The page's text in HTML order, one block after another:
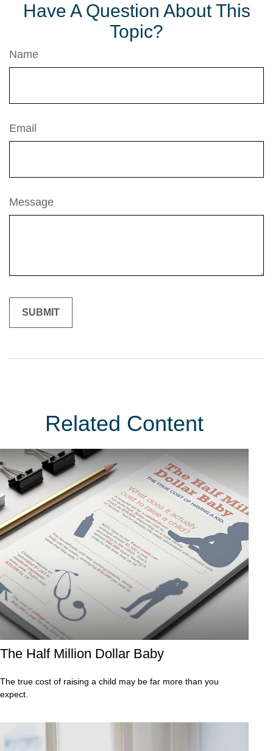
Have A Question About This
Topic?
Name
Email
Message
Related Content
The Half Million Dollar Baby
The true cost of raising a child may be far more than you
expect.